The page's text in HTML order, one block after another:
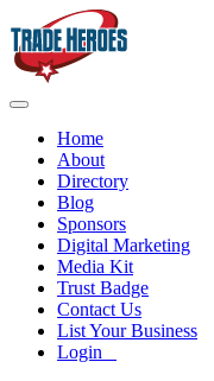
Home
About
Directory
Blog
Sponsors
Digital Marketing
Media Kit
Trust Badge
Contact Us
List Your Business
Login